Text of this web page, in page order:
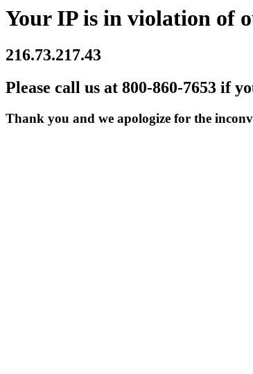
Your IP is in violation of
216.73.217.43
Please call us at 800-860-7653 if
Thank you and we apologize for the